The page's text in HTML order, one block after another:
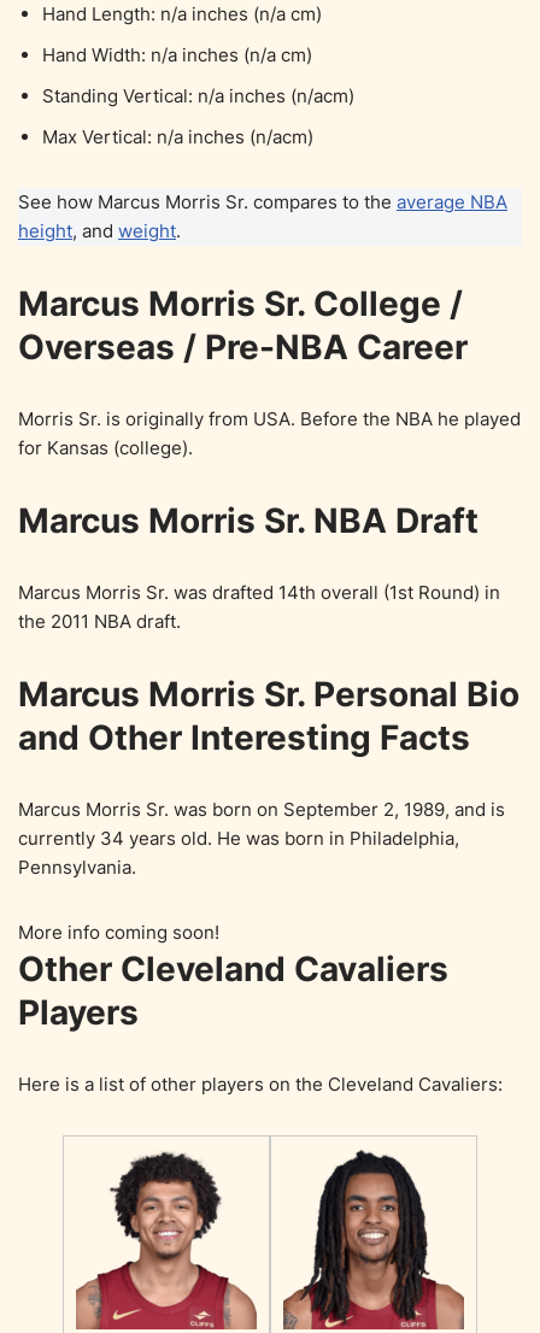
Hand Length: n/a inches (n/a cm)
Hand Width: n/a inches (n/a cm)
Standing Vertical: n/a inches (n/acm)
Max Vertical: n/a inches (n/acm)
See how Marcus Morris Sr. compares to the average NBA
height, and weight.
Marcus Morris Sr. College /
Overseas / Pre-NBA Career
Morris Sr. is originally from USA. Before the NBA he played
for Kansas (college).
Marcus Morris Sr. NBA Draft
Marcus Morris Sr. was drafted 14th overall (1st Round) in
the 2011 NBA draft.
Marcus Morris Sr. Personal Bio
and Other Interesting Facts
Marcus Morris Sr. was born on September 2, 1989, and is
currently 34 years old. He was born in Philadelphia,
Pennsylvania.
More info coming soon!
Other Cleveland Cavaliers
Players
Here is a list of other players on the Cleveland Cavaliers: